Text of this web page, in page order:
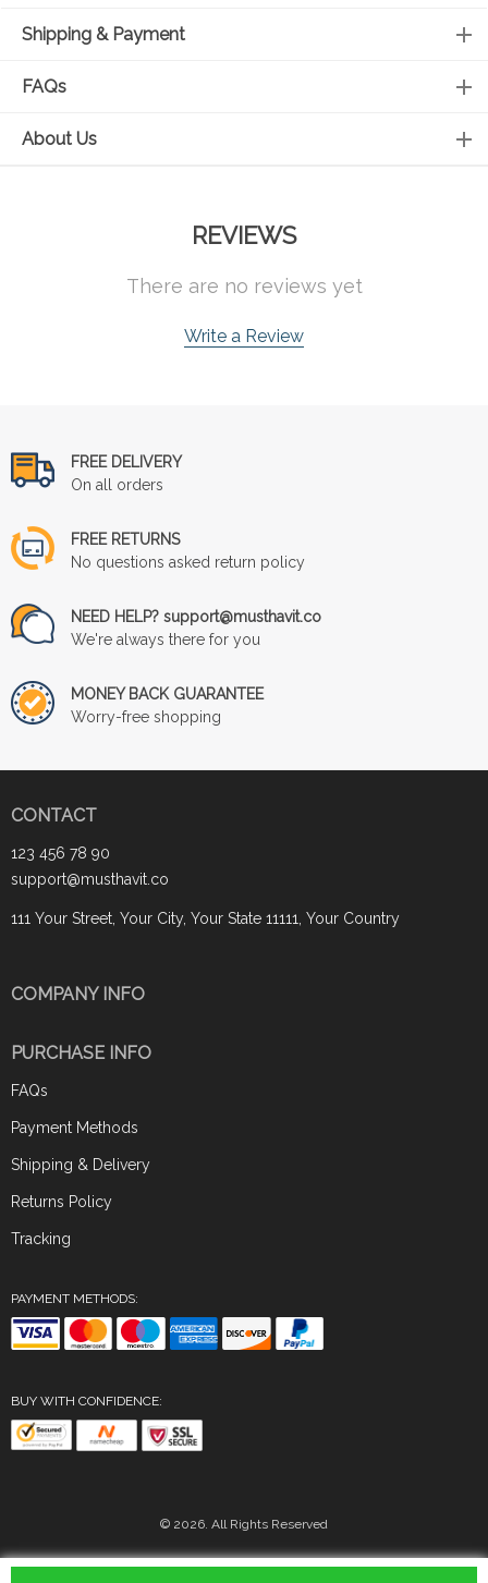
Shipping & Payment
FAQs
About Us
REVIEWS
There are no reviews yet
Write a Review
FREE DELIVERY
On all orders
FREE RETURNS
No questions asked return policy
NEED HELP? support@musthavit.co
We're always there for you
MONEY BACK GUARANTEE
Worry-free shopping
CONTACT
123 456 78 90
support@musthavit.co
111 Your Street, Your City, Your State 11111, Your Country
COMPANY INFO
PURCHASE INFO
FAQs
Payment Methods
Shipping & Delivery
Returns Policy
Tracking
PAYMENT METHODS:
BUY WITH CONFIDENCE:
© 2026. All Rights Reserved